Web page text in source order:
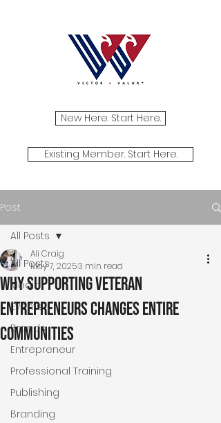
New Here. Start Here.
Existing Member. Start Here.
Post
All Posts
Media
Events
Brands
Entrepreneur
Professional Training
Publishing
Branding
All Posts
Why Supporting Veteran
Entrepreneurs Changes Entire
Communities
Ali Craig
May 7, 20253 min read